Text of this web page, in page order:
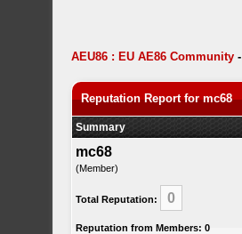
AEU86 : EU AE86 Community -
Reputation Report for mc68
Summary
mc68
(Member)
Total Reputation: 0
Reputation from Members: 0